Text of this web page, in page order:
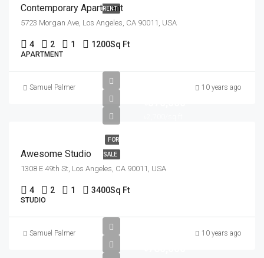
RENT
Contemporary Apartment
5723 Morgan Ave, Los Angeles, CA 90011, USA
4 2 1 1200Sq Ft
APARTMENT
Samuel Palmer 10 years ago
FOR
SALE
Awesome Studio
1308 E 49th St, Los Angeles, CA 90011, USA
4 2 1 3400Sq Ft
STUDIO
Samuel Palmer 10 years ago